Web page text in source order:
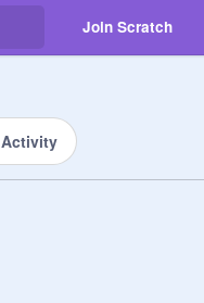
Join Scratch
Activity